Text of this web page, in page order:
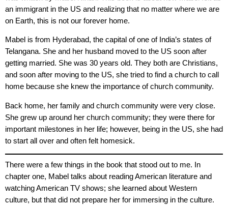
an immigrant in the US and realizing that no matter where we are
on Earth, this is not our forever home.
Mabel is from Hyderabad, the capital of one of India’s states of
Telangana. She and her husband moved to the US soon after
getting married. She was 30 years old. They both are Christians,
and soon after moving to the US, she tried to find a church to call
home because she knew the importance of church community.
Back home, her family and church community were very close.
She grew up around her church community; they were there for
important milestones in her life; however, being in the US, she had
to start all over and often felt homesick.
There were a few things in the book that stood out to me. In
chapter one, Mabel talks about reading American literature and
watching American TV shows; she learned about Western
culture, but that did not prepare her for immersing in the culture.